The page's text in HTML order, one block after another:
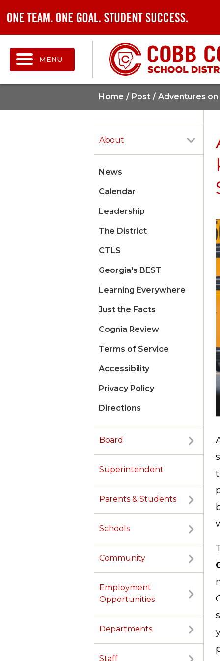
MENU
Home Post Adventures on
About
News
Calendar
Leadership
The District
CTLS
Georgia's BEST
Learning Everywhere
Just the Facts
Cognia Review
Terms of Service
Accessibility
Privacy Policy
Directions
Board
Superintendent
Parents & Students
Schools
Community
Employment
Opportunities
Departments
Staff